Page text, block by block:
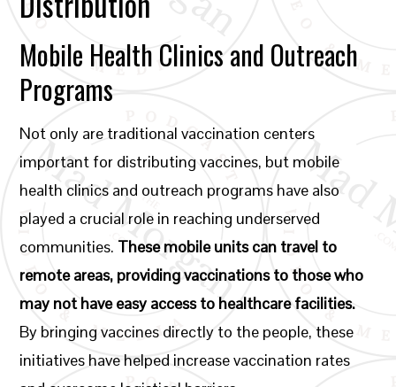
Mobile Health Clinics and Outreach
Programs
Not only are traditional vaccination centers
important for distributing vaccines, but mobile
health clinics and outreach programs have also
played a crucial role in reaching underserved
communities. These mobile units can travel to
remote areas, providing vaccinations to those who
may not have easy access to healthcare facilities.
By bringing vaccines directly to the people, these
initiatives have helped increase vaccination rates